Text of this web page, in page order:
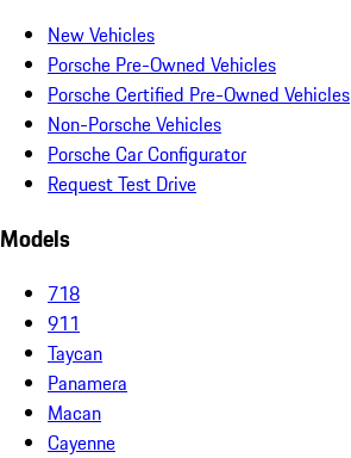
New Vehicles
Porsche Pre-Owned Vehicles
Porsche Certified Pre-Owned Vehicles
Non-Porsche Vehicles
Porsche Car Configurator
Request Test Drive
Models
718
911
Taycan
Panamera
Macan
Cayenne